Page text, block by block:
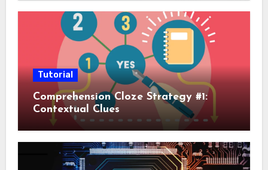
Tutorial
Comprehension Cloze Strategy #1:
Contextual Clues